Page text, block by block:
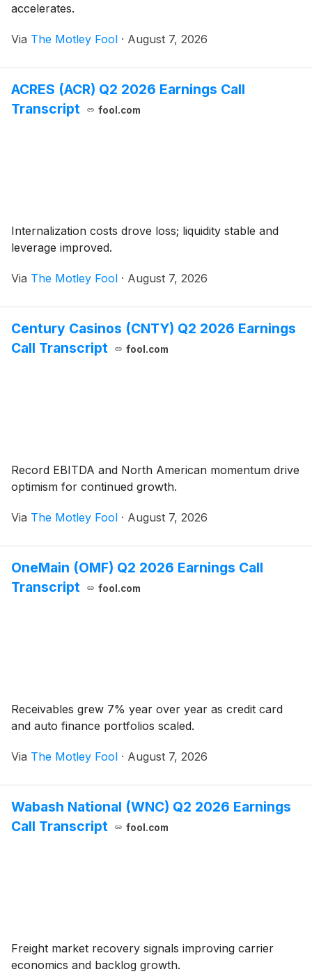
accelerates.
Via The Motley Fool · August 7, 2026
ACRES (ACR) Q2 2026 Earnings Call
Transcript
fool.com
Internalization costs drove loss; liquidity stable and
leverage improved.
Via The Motley Fool · August 7, 2026
Century Casinos (CNTY) Q2 2026 Earnings
Call Transcript
fool.com
Record EBITDA and North American momentum drive
optimism for continued growth.
Via The Motley Fool · August 7, 2026
OneMain (OMF) Q2 2026 Earnings Call
Transcript
fool.com
Receivables grew 7% year over year as credit card
and auto finance portfolios scaled.
Via The Motley Fool · August 7, 2026
Wabash National (WNC) Q2 2026 Earnings
Call Transcript
fool.com
Freight market recovery signals improving carrier
economics and backlog growth.